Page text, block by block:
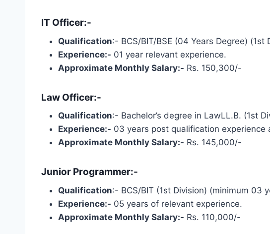
IT Officer:-
Qualification:- BCS/BIT/BSE (04 Years Degree) (1st
Experience:- 01 year relevant experience.
Approximate Monthly Salary:- Rs. 150,300/-
Law Officer:-
Qualification:- Bachelor’s degree in LawLL.B. (1st
Experience:- 03 years post qualification experience
Approximate Monthly Salary:- Rs. 145,000/-
Junior Programmer:-
Qualification:- BCS/BIT (1st Division) (minimum 03
Experience:- 05 years of relevant experience.
Approximate Monthly Salary:- Rs. 110,000/-